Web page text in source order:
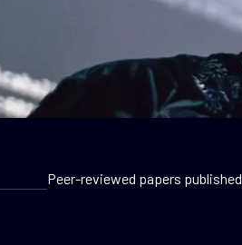
Peer-reviewed papers published